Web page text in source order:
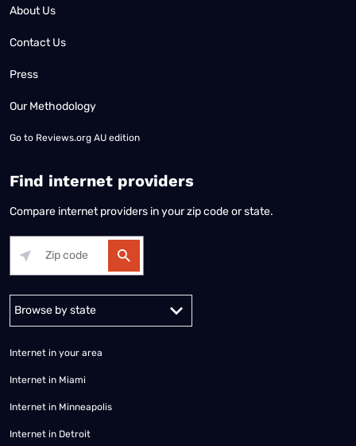
About Us
Contact Us
Press
Our Methodology
Go to Reviews.org AU edition
Find internet providers
Compare internet providers in your zip code or state.
Alabama Alaska
Internet in your area
Internet in Miami
Internet in Minneapolis
Internet in Detroit